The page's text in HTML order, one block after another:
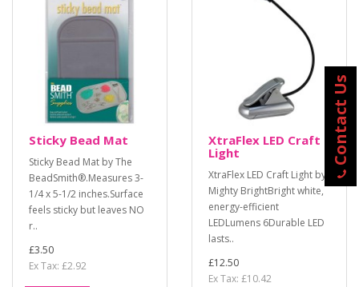
Sticky Bead Mat
Sticky Bead Mat by The
BeadSmith®.Measures 3-
1/4 x 5-1/2 inches.Surface
feels sticky but leaves NO
r..
£3.50
Ex Tax: £2.92
XtraFlex LED Craft
Light
XtraFlex LED Craft Light by
Mighty BrightBright white,
energy-efficient
LEDLumens 6Durable LED
lasts..
£12.50
Ex Tax: £10.42
Contact Us